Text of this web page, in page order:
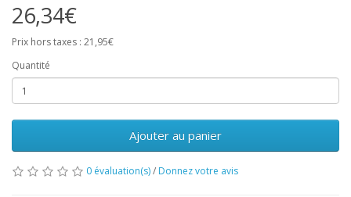
26,34€
Prix hors taxes : 21,95€
Quantité
Ajouter au panier
0 évaluation(s)/ Donnez votre avis